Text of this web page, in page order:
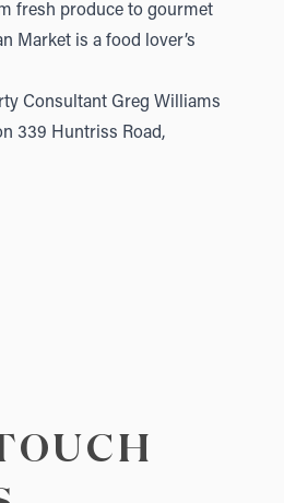
fresh produce to gourmet
Market is a food lover’s
Consultant Greg Williams
339 Huntriss Road,